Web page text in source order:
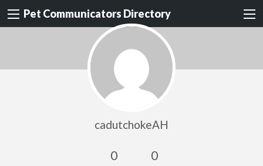
Pet Communicators Directory
cadutchokeAH
0 0